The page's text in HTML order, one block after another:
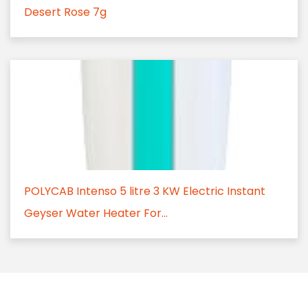
Desert Rose 7g
POLYCAB Intenso 5 litre 3 KW Electric Instant
Geyser Water Heater For...